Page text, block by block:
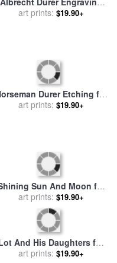
Albrecht Durer Engraving
Saint John for sale
Albrecht Durer
art prints:$19.90+
Horseman Durer Etching for
byAlbrecht Durer
art prints:$19.90+